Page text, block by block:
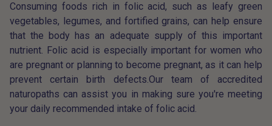
Consuming foods rich in folic acid, such as leafy green
vegetables, legumes, and fortified grains, can help ensure
that the body has an adequate supply of this important
nutrient. Folic acid is especially important for women who
are pregnant or planning to become pregnant, as it can help
prevent certain birth defects.Our team of accredited
naturopaths can assist you in making sure you're meeting
your daily recommended intake of folic acid.